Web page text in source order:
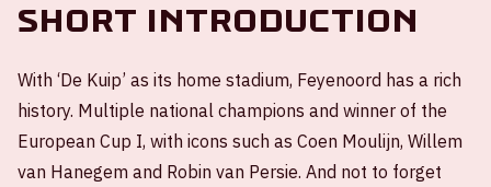
Short introduction
With ‘De Kuip’ as its home stadium, Feyenoord has a rich
history. Multiple national champions and winner of the
European Cup I, with icons such as Coen Moulijn, Willem
van Hanegem and Robin van Persie. And not to forget